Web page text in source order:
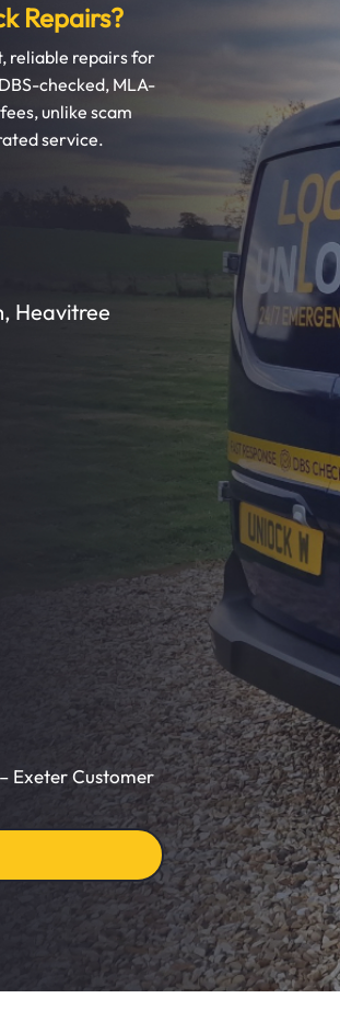
Repairs?
reliable repairs for
checked, MLA-
unlike scam
service.
Heavitree
Exeter Customer